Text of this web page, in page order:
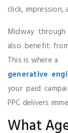
click,
Midway
also benefit
This is where a
generative
your paid
PPC delivers
What